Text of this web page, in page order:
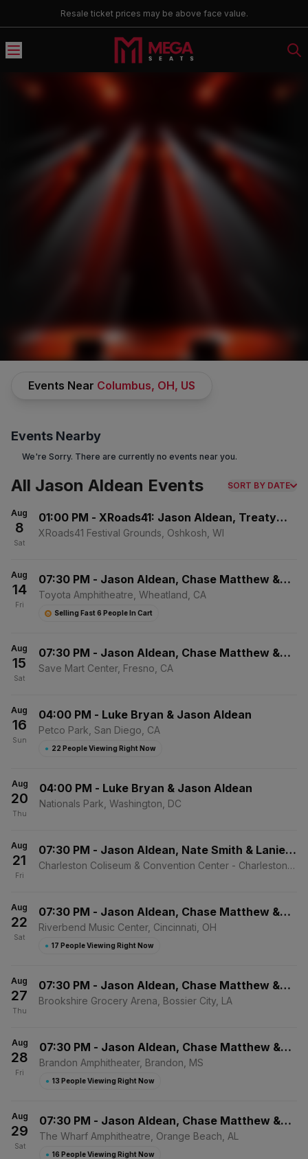
Resale ticket prices may be above face value.
Jason Aldean Tickets
No Buyer Fees on Jason Aldean Tickets and Up to 30% Off
Compared to Competitors. Learn More →
Events Near Columbus, OH, US
Events Nearby
We're Sorry. There are currently no events near you.
All Jason Aldean Events SORT BY DATE
Aug
8
Sat
01:00 PM - XRoads41: Jason Aldean, Treaty
Oak Revival & Jackson Dean - Saturday
XRoads41 Festival Grounds, Oshkosh, WI
Aug
14
Fri
07:30 PM - Jason Aldean, Chase Matthew &
Mackenzie Carpenter
Toyota Amphitheatre, Wheatland, CA
Selling Fast 6 People In Cart
Aug
15
Sat
07:30 PM - Jason Aldean, Chase Matthew &
Mackenzie Carpenter
Save Mart Center, Fresno, CA
Aug
16
Sun
04:00 PM - Luke Bryan & Jason Aldean
Petco Park, San Diego, CA
● 22 People Viewing Right Now
Aug
20
Thu
04:00 PM - Luke Bryan & Jason Aldean
Nationals Park, Washington, DC
Aug
21
Fri
07:30 PM - Jason Aldean, Nate Smith & Lanie
Gardner
Charleston Coliseum & Convention Center - Charleston,
Aug
22
Sat
07:30 PM - Jason Aldean, Chase Matthew &
Elizabeth Nichols
Riverbend Music Center, Cincinnati, OH
● 17 People Viewing Right Now
Aug
27
Thu
07:30 PM - Jason Aldean, Chase Matthew &
Mackenzie Carpenter
Brookshire Grocery Arena, Bossier City, LA
Aug
28
Fri
07:30 PM - Jason Aldean, Chase Matthew &
Mackenzie Carpenter
Brandon Amphitheater, Brandon, MS
● 13 People Viewing Right Now
Aug
29
Sat
07:30 PM - Jason Aldean, Chase Matthew &
Mackenzie Carpenter
The Wharf Amphitheatre, Orange Beach, AL
● 16 People Viewing Right Now